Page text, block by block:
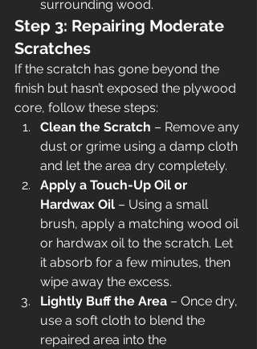
surrounding wood.
Step 3: Repairing Moderate
Scratches
If the scratch has gone beyond the
finish but hasn’t exposed the plywood
core, follow these steps:
Clean the Scratch – Remove any
dust or grime using a damp cloth
and let the area dry completely.
Apply a Touch-Up Oil or
Hardwax Oil – Using a small
brush, apply a matching wood oil
or hardwax oil to the scratch. Let
it absorb for a few minutes, then
wipe away the excess.
Lightly Buff the Area – Once dry,
use a soft cloth to blend the
repaired area into the